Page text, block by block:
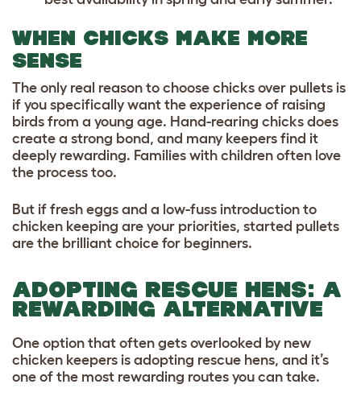
WHEN CHICKS MAKE MORE
SENSE
The only real reason to choose chicks over pullets is
if you specifically want the experience of raising
birds from a young age. Hand-rearing chicks does
create a strong bond, and many keepers find it
deeply rewarding. Families with children often love
the process too.
But if fresh eggs and a low-fuss introduction to
chicken keeping are your priorities, started pullets
are the brilliant choice for beginners.
ADOPTING RESCUE HENS: A
REWARDING ALTERNATIVE
One option that often gets overlooked by new
chicken keepers is adopting rescue hens, and it’s
one of the most rewarding routes you can take.